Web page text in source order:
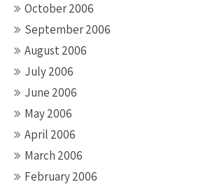
October 2006
September 2006
August 2006
July 2006
June 2006
May 2006
April 2006
March 2006
February 2006